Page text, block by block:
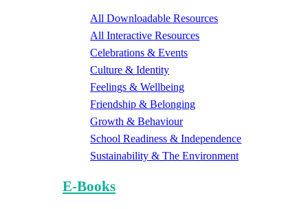
All Downloadable Resources
All Interactive Resources
Celebrations & Events
Culture & Identity
Feelings & Wellbeing
Friendship & Belonging
Growth & Behaviour
School Readiness & Independence
Sustainability & The Environment
E-Books